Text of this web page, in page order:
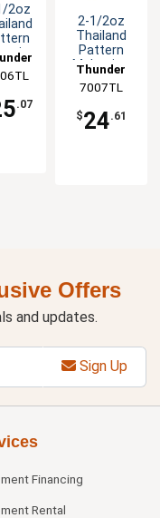
2oz
-
.07
2-1/2oz
Thailand
Pattern
Melamine
- 1dz
Thunder
Group
7007TL
$24.61
Offers
and updates.
Sign Up
Financing
Rental